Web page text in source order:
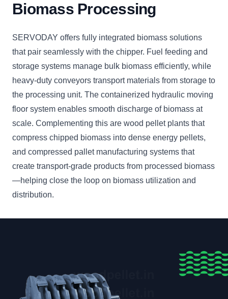
Biomass Processing
SERVODAY offers fully integrated biomass solutions
that pair seamlessly with the chipper. Fuel feeding and
storage systems manage bulk biomass efficiently, while
heavy-duty conveyors transport materials from storage to
the processing unit. The containerized hydraulic moving
floor system enables smooth discharge of biomass at
scale. Complementing this are wood pellet plants that
compress chipped biomass into dense energy pellets,
and compressed pallet manufacturing systems that
create transport-grade products from processed biomass
—helping close the loop on biomass utilization and
distribution.